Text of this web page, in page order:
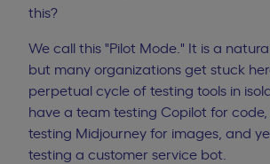
this?
We call this "Pilot Mode." It is a
but many organizations get stuck
perpetual cycle of testing tools in
have a team testing Copilot for
testing Midjourney for images, and
testing a customer service bot.